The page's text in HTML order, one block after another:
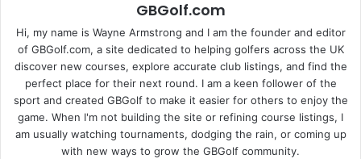
GBGolf.com
Hi, my name is Wayne Armstrong and I am the founder and editor
of GBGolf.com, a site dedicated to helping golfers across the UK
discover new courses, explore accurate club listings, and find the
perfect place for their next round. I am a keen follower of the
sport and created GBGolf to make it easier for others to enjoy the
game. When I'm not building the site or refining course listings, I
am usually watching tournaments, dodging the rain, or coming up
with new ways to grow the GBGolf community.